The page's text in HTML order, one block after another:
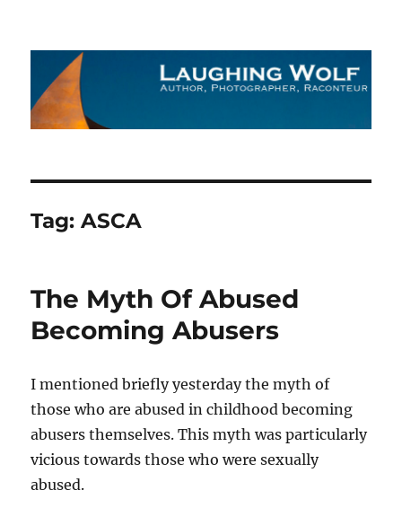
The Laughing Wolf
Tag:ASCA
The Myth Of Abused
Becoming Abusers
I mentioned briefly yesterday the myth of
those who are abused in childhood becoming
abusers themselves. This myth was particularly
vicious towards those who were sexually
abused.